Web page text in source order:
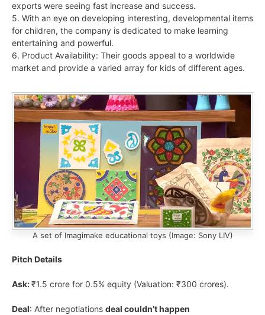
exports were seeing fast increase and success.
5. With an eye on developing interesting, developmental items
for children, the company is dedicated to make learning
entertaining and powerful.
6. Product Availability: Their goods appeal to a worldwide
market and provide a varied array for kids of different ages.
A set of Imagimake educational toys (Image: Sony LIV)
Pitch Details
Ask:₹1.5 crore for 0.5% equity (Valuation: ₹300 crores).
Deal: After negotiations deal couldn’t happen